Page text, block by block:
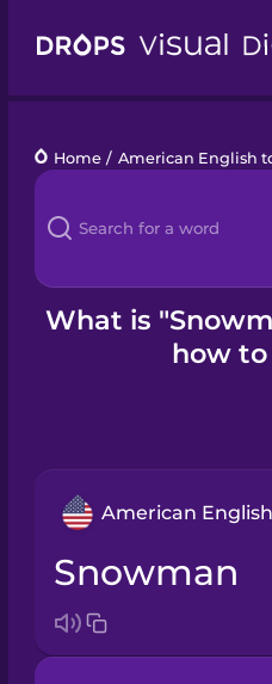
Languages
Blog
Kahoot!
Home / American English
What is
how to
American English
snowman